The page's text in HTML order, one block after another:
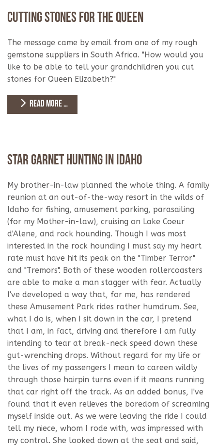
Cutting Stones for the Queen
The message came by email from one of my rough
gemstone suppliers in South Africa. "How would you
like to be able to tell your grandchildren you cut
stones for Queen Elizabeth?"
READ MORE …
Star Garnet Hunting in Idaho
My brother-in-law planned the whole thing. A family
reunion at an out-of-the-way resort in the wilds of
Idaho for fishing, amusement parking, parasailing
(for my Mother-in-law), cruising on Lake Coeur
d'Alene, and rock hounding. Though I was most
interested in the rock hounding I must say my heart
rate must have hit its peak on the "Timber Terror"
and "Tremors". Both of these wooden rollercoasters
are able to make a man stagger with fear. Actually
I've developed a way that, for me, has rendered
these Amusement Park rides rather humdrum. See,
what I do is, when I sit down in the car, I pretend
that I am, in fact, driving and therefore I am fully
intending to tear at break-neck speed down these
gut-wrenching drops. Without regard for my life or
the lives of my passengers I mean to careen wildly
through those hairpin turns even if it means running
that car right off the track. As an added bonus, I've
found that it even relieves the boredom of screaming
myself inside out. As we were leaving the ride I could
tell my niece, whom I rode with, was impressed with
my control. She looked down at the seat and said,